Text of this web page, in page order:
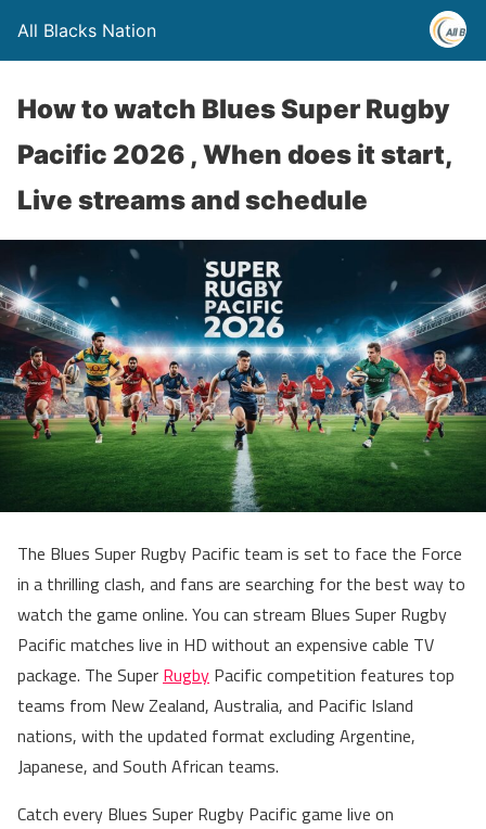
All Blacks Nation
How to watch Blues Super Rugby
Pacific 2026 , When does it start,
Live streams and schedule
The Blues Super Rugby Pacific team is set to face the Force
in a thrilling clash, and fans are searching for the best way to
watch the game online. You can stream Blues Super Rugby
Pacific matches live in HD without an expensive cable TV
package. The Super Rugby Pacific competition features top
teams from New Zealand, Australia, and Pacific Island
nations, with the updated format excluding Argentine,
Japanese, and South African teams.
Catch every Blues Super Rugby Pacific game live on